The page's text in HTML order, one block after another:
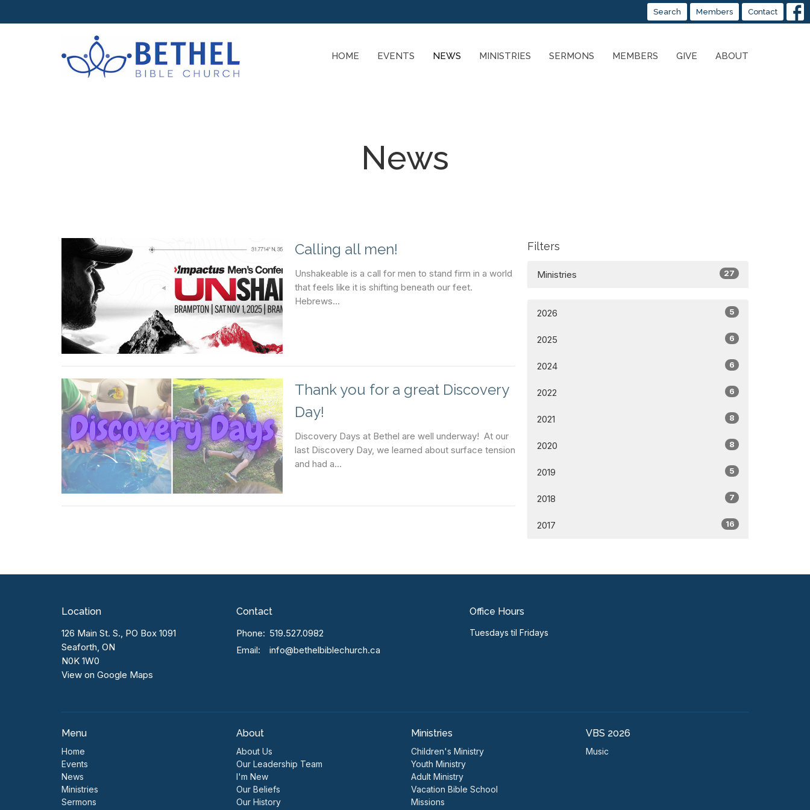
Search Members Contact
HOME EVENTS NEWS MINISTRIES SERMONS MEMBERS GIVE ABOUT
News
Calling all men!
Unshakeable is a call for men to stand firm in a world
that feels like it is shifting beneath our feet.
Hebrews...
Thank you for a great Discovery
Day!
Discovery Days at Bethel are well underway! At our
last Discovery Day, we learned about surface tension
and had a...
Filters
Ministries 27
2026 5
2025 6
2024 6
2022 6
2021 8
2020 8
2019 5
2018 7
2017 16
Location
126 Main St. S., PO Box 1091
Seaforth, ON
N0K 1W0
View on Google Maps
Contact
Phone: 519.527.0982
Email: info@bethelbiblechurch.ca
Office Hours
Tuesdays til Fridays
Menu
Home
Events
News
Ministries
Sermons
About
About Us
Our Leadership Team
I'm New
Our Beliefs
Our History
Ministries
Children's Ministry
Youth Ministry
Adult Ministry
Vacation Bible School
Missions
VBS 2026
Music